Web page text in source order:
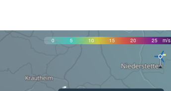
0 5 10 15 20 25 m/s